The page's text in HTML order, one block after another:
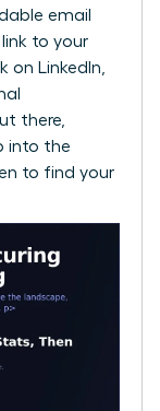
email
to your
on LinkedIn,
there,
into the
to find your